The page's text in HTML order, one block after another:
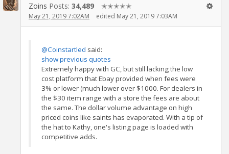
Zoins Posts: 34,489 ✭✭✭✭✭
May 21, 2019 7:02AM edited May 21, 2019 7:03AM
@Coinstartled said:
show previous quotes
Extremely happy with GC, but still lacking the low
cost platform that Ebay provided when fees were
3% or lower (much lower over $1000. For dealers in
the $30 item range with a store the fees are about
the same. The dollar volume advantage on high
priced coins like saints has evaporated. With a tip of
the hat to Kathy, one's listing page is loaded with
competitive adds.